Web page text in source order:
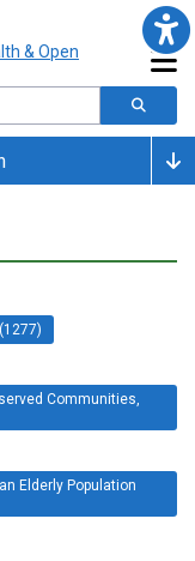
Communities,
Elderly Population